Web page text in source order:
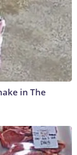
in The